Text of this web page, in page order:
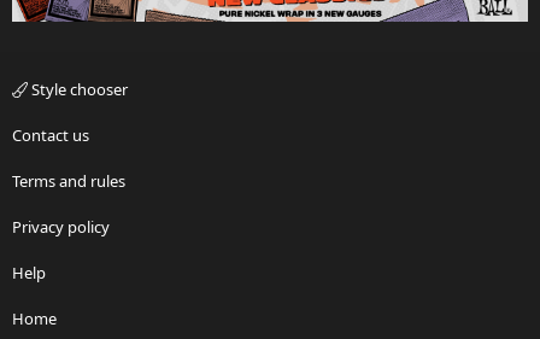
Style chooser
Contact us
Terms and rules
Privacy policy
Help
Home